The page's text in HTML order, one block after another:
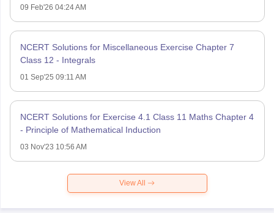
09 Feb'26 04:24 AM
NCERT Solutions for Miscellaneous Exercise Chapter 7
Class 12 - Integrals
01 Sep'25 09:11 AM
NCERT Solutions for Exercise 4.1 Class 11 Maths Chapter 4
- Principle of Mathematical Induction
03 Nov'23 10:56 AM
View All